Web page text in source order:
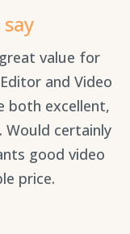
value for
and Video
both excellent,
Would certainly
good video
price.